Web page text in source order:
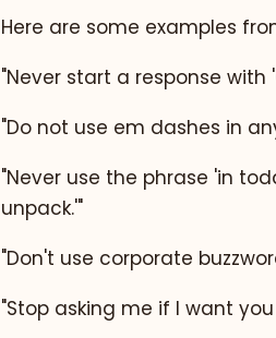
Here are some examples
"Never start a response with
"Do not use em dashes in
"Never use the phrase 'in
unpack.'"
"Don't use corporate
"Stop asking me if I want